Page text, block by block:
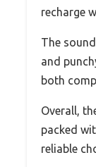
recharge
The
and
both
Overall,
packed
reliable